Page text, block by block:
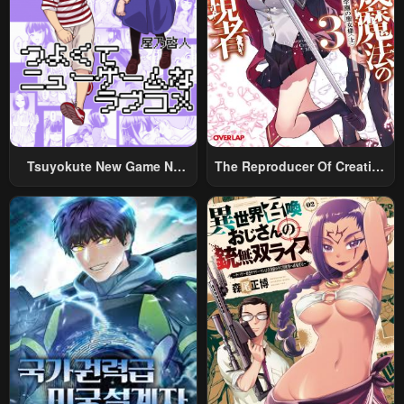
Chapter 24
March 30, 2024
Chapter 23
March 20, 2024
Chapter 22
March 13, 2024
Chapter 21
March 8, 2024
Chapter 20
March 1, 2024
Chapter 19
February 20, 2024
Chapter 18
February 14, 2024
Chapter 17
February 8, 2024
Chapter 16
February 1, 2024
Chapter 15
January 31, 2024
Chapter 14
January 20, 2024
Chapter 13
January 20, 2024
Tsuyokute New Game Na
The Reproducer Of Creation